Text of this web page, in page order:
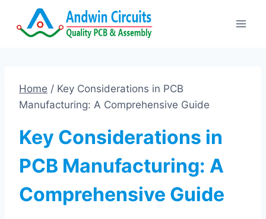
Home / Key Considerations in PCB
Manufacturing: A Comprehensive Guide
Key Considerations in
PCB Manufacturing: A
Comprehensive Guide